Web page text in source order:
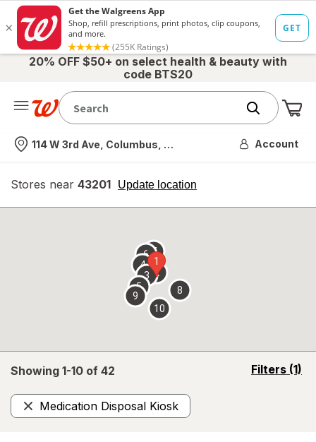
20% OFF $50+ on select health & beauty with
code BTS20
Nearest store
114 W 3rd Ave, Columbus, OH Account
Stores near 43201 Update location
opens
overlay
Showing 1-10 of 42 Filters (1)
opens
Medication Disposal Kiosk
Remove
1
2
3
4
5
67
8
9
10